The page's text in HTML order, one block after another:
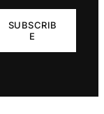
SUBSCRIB
E